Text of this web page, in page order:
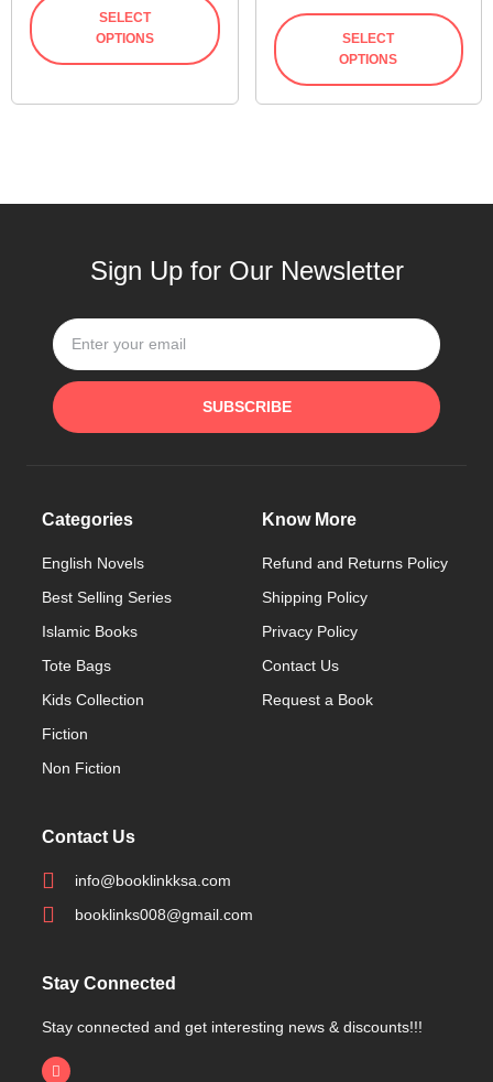
SELECT
OPTIONS
SELECT
OPTIONS
Sign Up for Our Newsletter
SUBSCRIBE
Categories
English Novels
Best Selling Series
Islamic Books
Tote Bags
Kids Collection
Fiction
Non Fiction
Know More
Refund and Returns Policy
Shipping Policy
Privacy Policy
Contact Us
Request a Book
Contact Us
info@booklinkksa.com
booklinks008@gmail.com
Stay Connected
Stay connected and get interesting news & discounts!!!